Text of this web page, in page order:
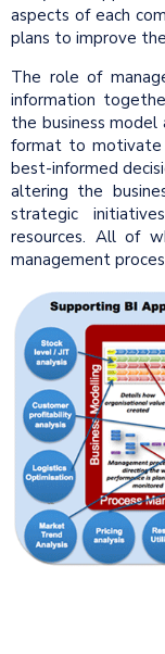
aspects of each
plans to improve
The role of
information
the business model
format to
best-informed
altering the
strategic
resources. All of
management